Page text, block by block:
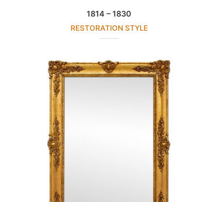
1814 – 1830
RESTORATION STYLE